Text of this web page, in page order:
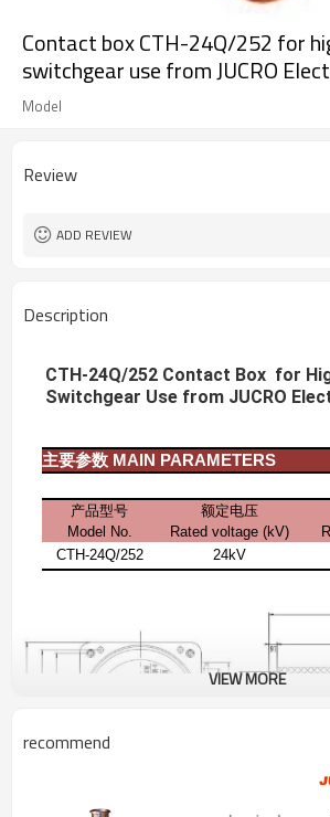
Contact box CTH-24Q/252 for
switchgear use from JUCRO
Model
Review
ADD REVIEW
Description
CTH-24Q/252 Contact Box for
Switchgear Use from JUCRO
主要参数 MAIN PARAMETERS
产品型号
Model No.
额定电压
Rated voltage (kV)
CTH-24Q/252
24kV
VIEW MORE
recommend